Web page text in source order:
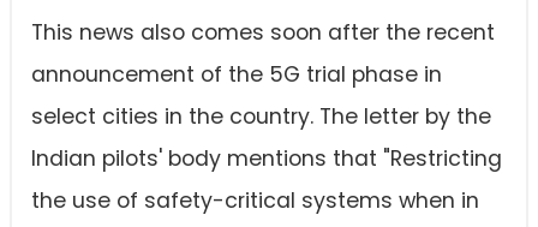
This news also comes soon after the recent
announcement of the 5G trial phase in
select cities in the country. The letter by the
Indian pilots' body mentions that "Restricting
the use of safety-critical systems when in